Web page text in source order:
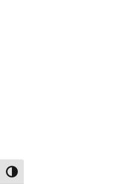
Toggle High Contrast